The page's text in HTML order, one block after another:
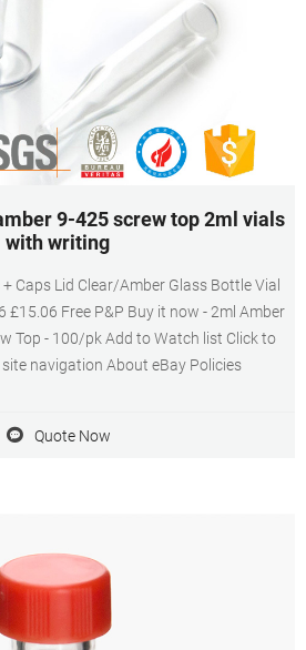
9-425 screw top 2ml vials
with writing
Caps Lid Clear/Amber Glass Bottle Vial
£15.06 Free P&P Buy it now - 2ml Amber
Top - 100/pk Add to Watch list Click to
navigation About eBay Policies
Quote Now